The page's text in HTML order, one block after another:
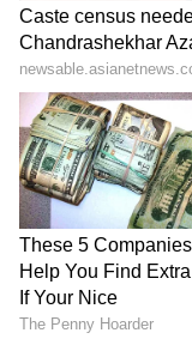
SpaceX First
Explained |
Business
Kangana
Admission |
Zuckerberg |